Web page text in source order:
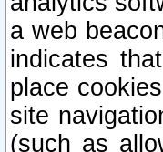
a web
indicates
place
site
(such as